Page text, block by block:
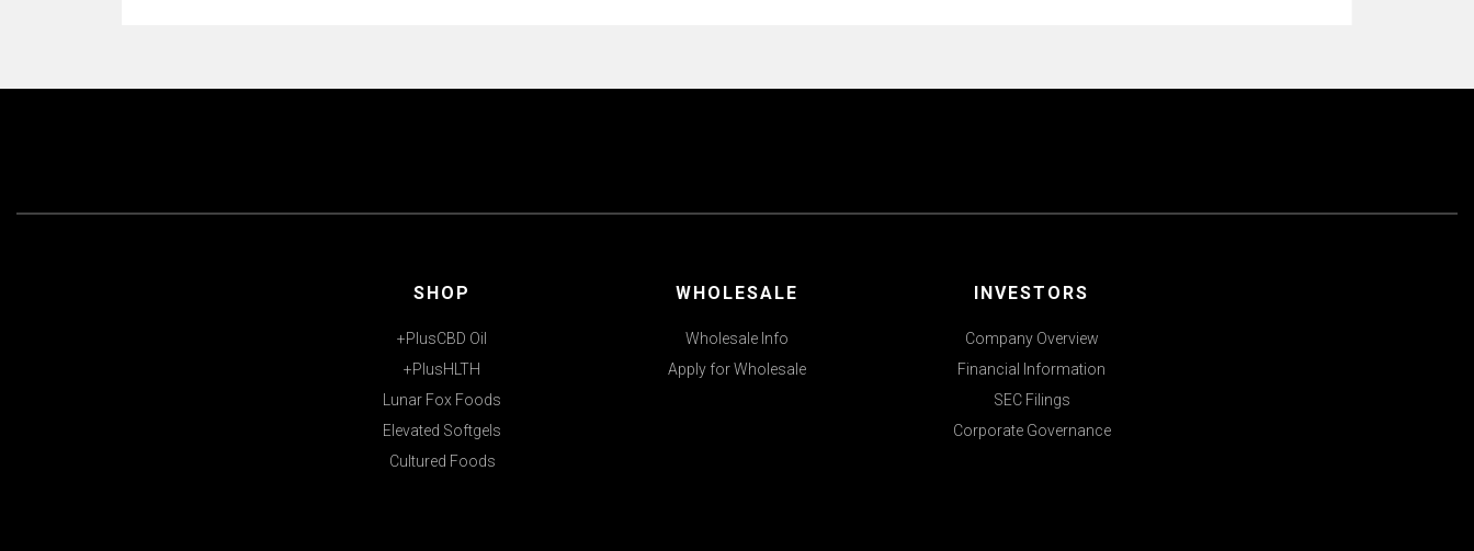
SHOP
+PlusCBD Oil
+PlusHLTH
Lunar Fox Foods
Elevated Softgels
Cultured Foods
WHOLESALE
Wholesale Info
Apply for Wholesale
INVESTORS
Company Overview
Financial Information
SEC Filings
Corporate Governance